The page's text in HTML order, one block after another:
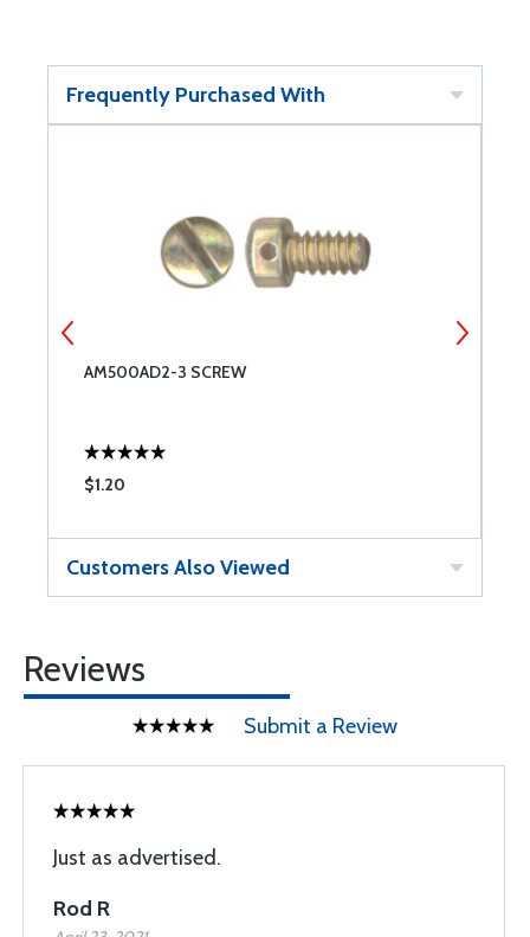
Frequently Purchased With
AM500AD2-3 SCREW
$1.20
Customers Also Viewed
Reviews
Submit a Review
Just as advertised.
Rod R